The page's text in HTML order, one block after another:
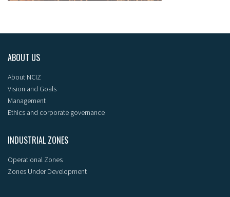
ABOUT US
About NCIZ
Vision and Goals
Management
Ethics and corporate governance
INDUSTRIAL ZONES
Operational Zones
Zones Under Development